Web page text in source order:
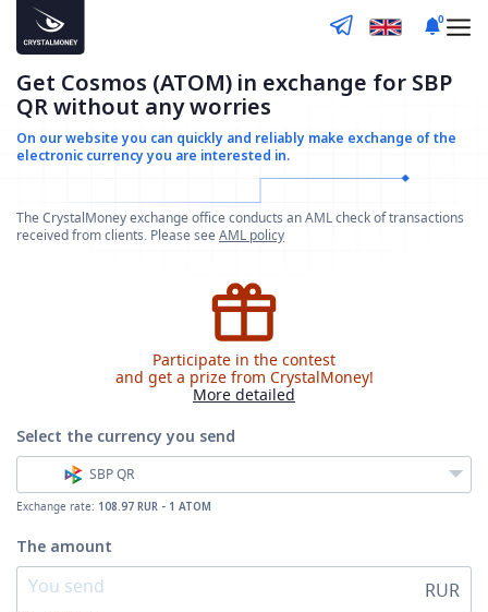
0
Get Cosmos (ATOM) in exchange for SBP
QR without any worries
On our website you can quickly and reliably make exchange of the
electronic currency you are interested in.
The CrystalMoney exchange office conducts an AML check of transactions
received from clients. Please seeAML policy
Participate in the contest
and get a prize from CrystalMoney!
More detailed
Select the currencyyou send
SBP QR
Exchange rate: 108.97 RUR - 1 ATOM
The amount
RUR